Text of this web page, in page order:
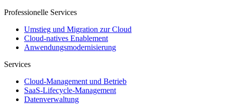
Professionelle Services
Umstieg und Migration zur Cloud
Cloud-natives Enablement
Anwendungsmodernisierung
Services
Cloud-Management und Betrieb
SaaS-Lifecycle-Management
Datenverwaltung